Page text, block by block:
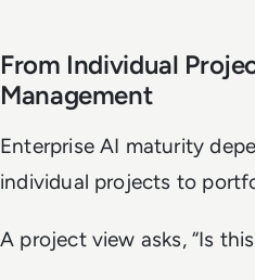
From Individual
Management
Enterprise AI maturity
individual projects to
A project view asks, “Is